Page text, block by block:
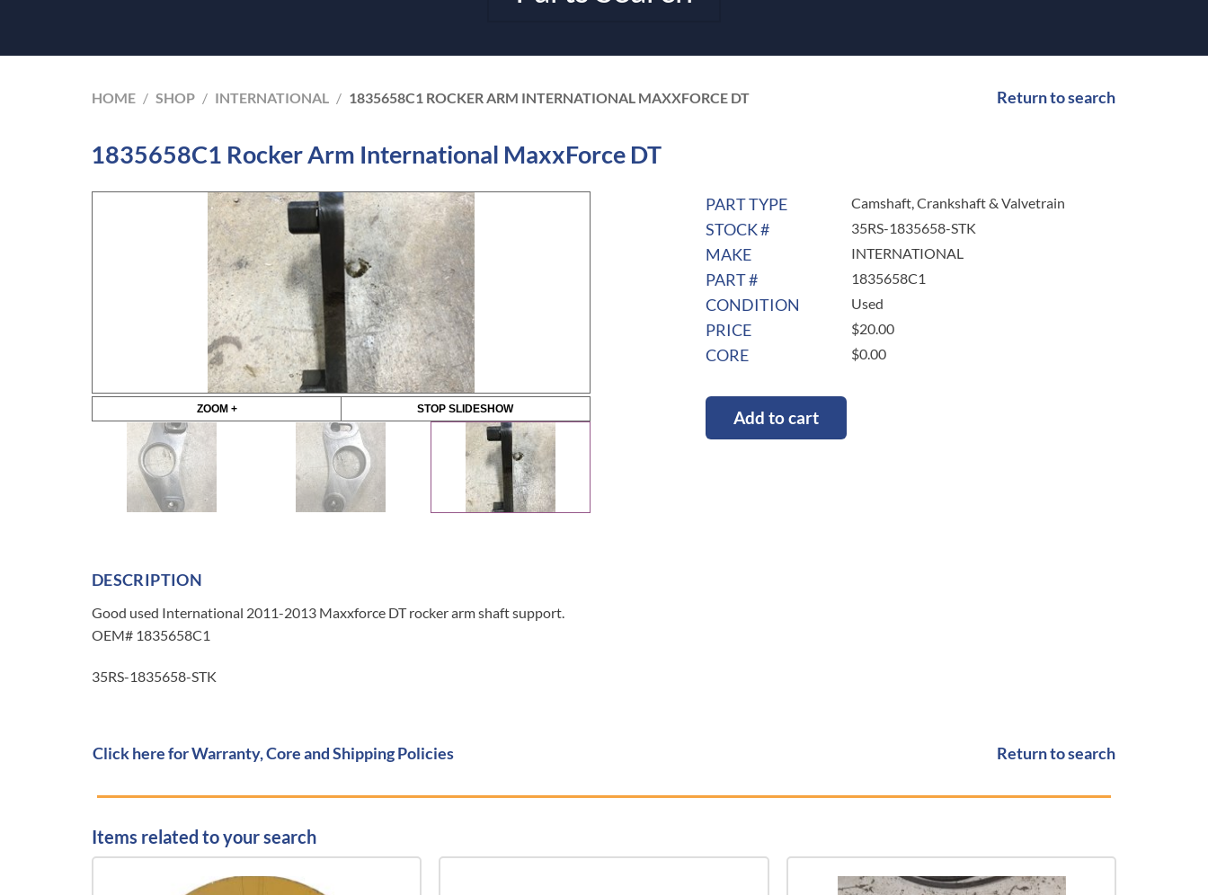
HOME / SHOP / INTERNATIONAL / 1835658C1 ROCKER ARM INTERNATIONAL MAXXFORCE DT Return to search
1835658C1 Rocker Arm International MaxxForce DT
ZOOM + STOP SLIDESHOW
PART TYPE Camshaft, Crankshaft & Valvetrain
STOCK # 35RS-1835658-STK
MAKE INTERNATIONAL
PART # 1835658C1
CONDITION Used
PRICE $20.00
CORE $0.00
Add to cart
DESCRIPTION
Good used International 2011-2013 Maxxforce DT rocker arm shaft support.
OEM# 1835658C1
35RS-1835658-STK
Click here for Warranty, Core and Shipping Policies Return to search
Items related to your search